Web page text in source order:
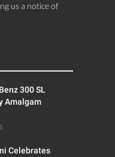
us a notice of
300 SL
Amalgam
Celebrates